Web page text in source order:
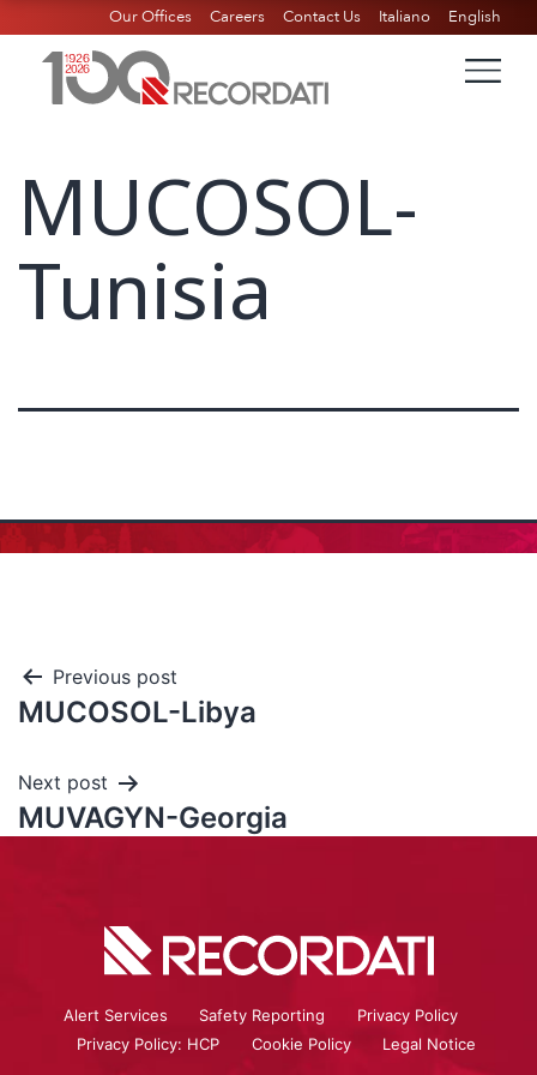
Our Offices Careers Contact Us Italiano English
MUCOSOL-
Tunisia
Previous post
MUCOSOL-Libya
Next post
MUVAGYN-Georgia
Alert Services Safety Reporting
Privacy Policy
Privacy Policy: HCP
Cookie Policy Legal Notice